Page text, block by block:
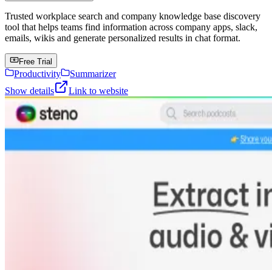
Trusted workplace search and company knowledge base discovery
tool that helps teams find information across company apps, slack,
emails, wikis and generate personalized results in chat format.
Free Trial
Productivity
Summarizer
Show details
Link to website